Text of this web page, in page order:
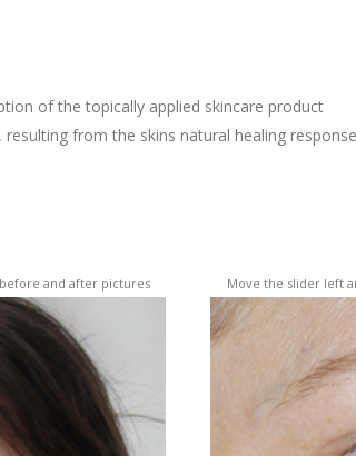
of the topically applied skincare product
from the skins natural healing
and after pictures Move the slider left